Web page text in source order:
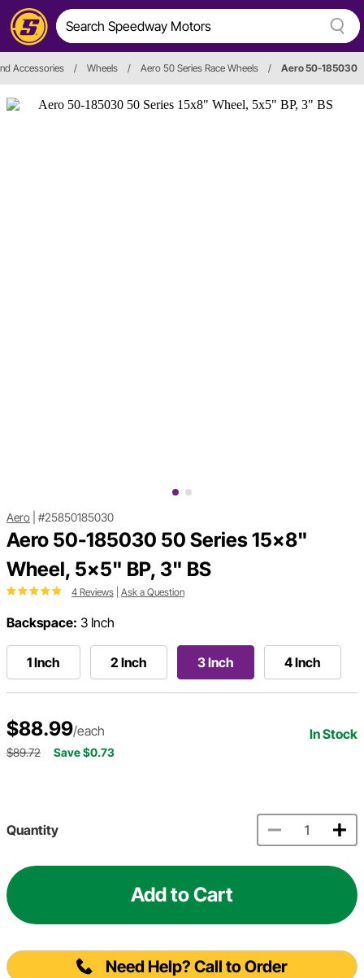
Accessories / Wheels / Aero 50 Series Race Wheels / Aero 50-185030
Aero #25850185030
Aero 50-185030 50 Series 15x8"
Wheel, 5x5" BP, 3" BS
4 Reviews Ask a Question
Backspace: 3 Inch
1 Inch 2 Inch 3 Inch 4 Inch
$88.99/each In Stock
$89.72 Save $0.73
Quantity
Add to Cart
Need Help? Call to Order